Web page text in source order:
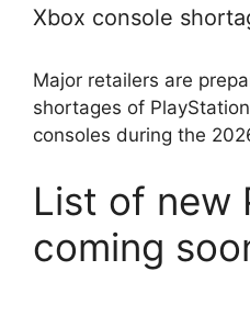
Xbox console
Major retailers are
shortages of
consoles during the
List of new
coming